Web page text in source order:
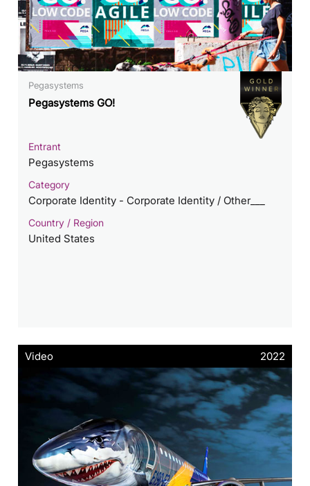
Pegasystems
Pegasystems GO!
Entrant
Pegasystems
Category
Corporate Identity - Corporate Identity / Other___
Country / Region
United States
Video 2022